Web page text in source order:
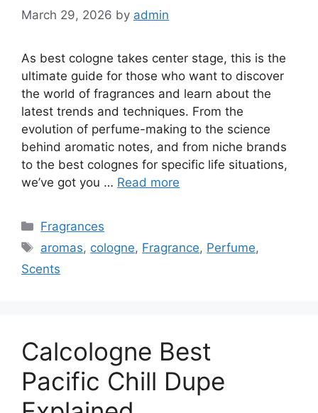
March 29, 2026 by admin
As best cologne takes center stage, this is the
ultimate guide for those who want to discover
the world of fragrances and learn about the
latest trends and techniques. From the
evolution of perfume-making to the science
behind aromatic notes, and from niche brands
to the best colognes for specific life situations,
we’ve got you … Read more
Categories
Fragrances
Tags
aromas, cologne, Fragrance, Perfume,
Scents
Calcologne Best
Pacific Chill Dupe